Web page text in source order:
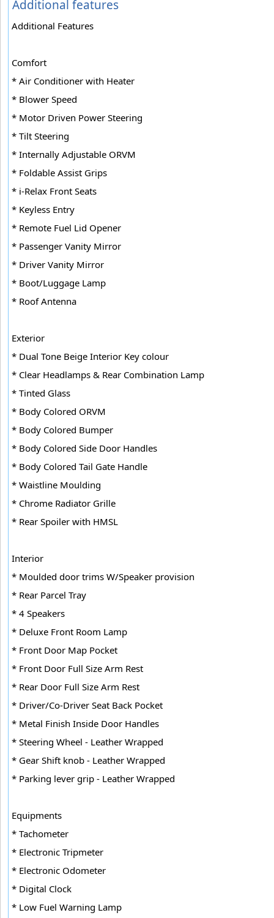
Additional features
Additional Features
Comfort
* Air Conditioner with Heater
* Blower Speed
* Motor Driven Power Steering
* Tilt Steering
* Internally Adjustable ORVM
* Foldable Assist Grips
* i-Relax Front Seats
* Keyless Entry
* Remote Fuel Lid Opener
* Passenger Vanity Mirror
* Driver Vanity Mirror
* Boot/Luggage Lamp
* Roof Antenna
Exterior
* Dual Tone Beige Interior Key colour
* Clear Headlamps & Rear Combination Lamp
* Tinted Glass
* Body Colored ORVM
* Body Colored Bumper
* Body Colored Side Door Handles
* Body Colored Tail Gate Handle
* Waistline Moulding
* Chrome Radiator Grille
* Rear Spoiler with HMSL
Interior
* Moulded door trims W/Speaker provision
* Rear Parcel Tray
* 4 Speakers
* Deluxe Front Room Lamp
* Front Door Map Pocket
* Front Door Full Size Arm Rest
* Rear Door Full Size Arm Rest
* Driver/Co-Driver Seat Back Pocket
* Metal Finish Inside Door Handles
* Steering Wheel - Leather Wrapped
* Gear Shift knob - Leather Wrapped
* Parking lever grip - Leather Wrapped
Equipments
* Tachometer
* Electronic Tripmeter
* Electronic Odometer
* Digital Clock
* Low Fuel Warning Lamp